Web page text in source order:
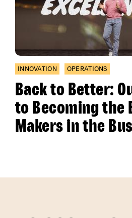
INNOVATION OPERATIONS
Back to Better:
to Becoming the
Makers in the